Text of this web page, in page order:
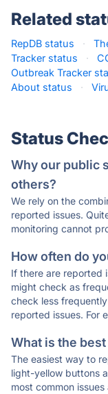
Related
RepDB status ·
Tracker status
·
Outbreak Tracker
About status
·
Status
Why our public
others?
We rely on the
reported issues.
monitoring cannot
How often do
If there are reported
might check as
check less
reported issues. For
What is the
The easiest way to
light-yellow buttons
most common